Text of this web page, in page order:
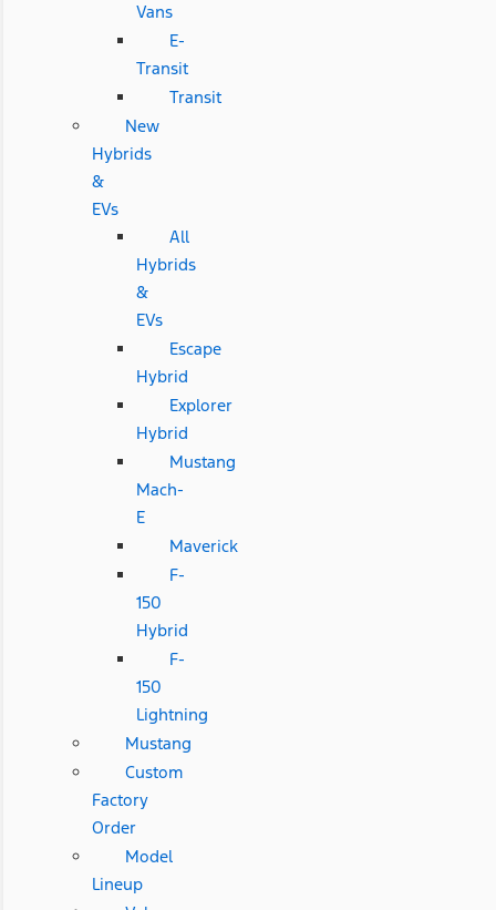
Vans
E-
Transit
Transit
New
Hybrids
&
EVs
All
Hybrids
&
EVs
Escape
Hybrid
Explorer
Hybrid
Mustang
Mach-
E
Maverick
F-
150
Hybrid
F-
150
Lightning
Mustang
Custom
Factory
Order
Model
Lineup